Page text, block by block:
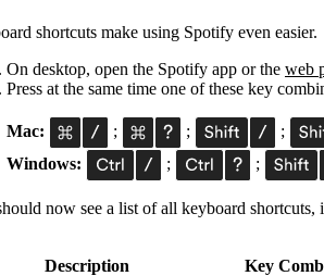
shortcuts make using Spotify even easier.
On desktop, open the Spotify app or the web
Press at the same time one of these key
Mac: ; ;
;
Windows:
; ;
now see a list of all keyboard
Description Key